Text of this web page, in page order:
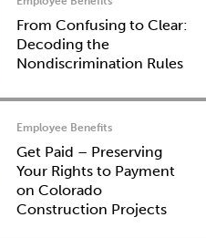
From Confusing to Clear:
Decoding the
Nondiscrimination Rules
Employee Benefits
Get Paid – Preserving
Your Rights to Payment
on Colorado
Construction Projects